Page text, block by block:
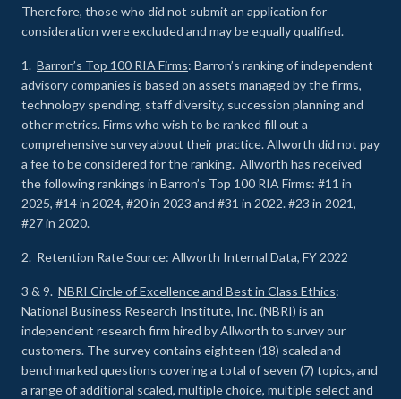
Therefore, those who did not submit an application for
consideration were excluded and may be equally qualified.
1. Barron’s Top 100 RIA Firms: Barron’s ranking of independent
advisory companies is based on assets managed by the firms,
technology spending, staff diversity, succession planning and
other metrics. Firms who wish to be ranked fill out a
comprehensive survey about their practice. Allworth did not pay
a fee to be considered for the ranking. Allworth has received
the following rankings in Barron’s Top 100 RIA Firms: #11 in
2025, #14 in 2024, #20 in 2023 and #31 in 2022. #23 in 2021,
#27 in 2020.
2. Retention Rate Source: Allworth Internal Data, FY 2022
3 & 9. NBRI Circle of Excellence and Best in Class Ethics:
National Business Research Institute, Inc. (NBRI) is an
independent research firm hired by Allworth to survey our
customers. The survey contains eighteen (18) scaled and
benchmarked questions covering a total of seven (7) topics, and
a range of additional scaled, multiple choice, multiple select and